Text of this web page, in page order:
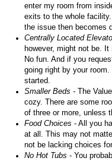
enter my room from
exits to the whole
the issue then becomes
Centrally Located
however, might not be.
No fun. And if you
going right by your
started.
Smaller Beds - The
cozy. There are some
of three or more, unless
Food Choices - All you
at all. This may not
not be lacking choices
No Hot Tubs - You